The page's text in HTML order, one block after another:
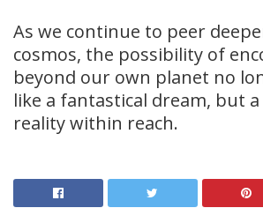
As we continue to peer
cosmos, the possibility of
beyond our own planet no
like a fantastical dream, but
reality within reach.